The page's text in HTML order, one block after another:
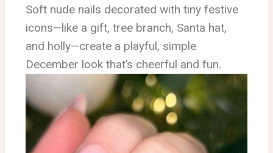
Soft nude nails decorated with tiny festive
icons—like a gift, tree branch, Santa hat,
and holly—create a playful, simple
December look that’s cheerful and fun.